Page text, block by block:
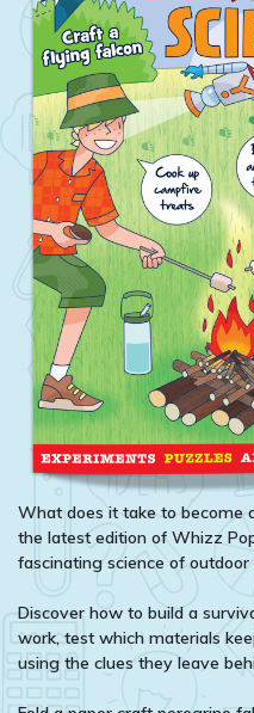
What does it take to become
the latest edition of Whizz
fascinating science of outdoor
Discover how to build a
work, test which materials
using the clues they leave